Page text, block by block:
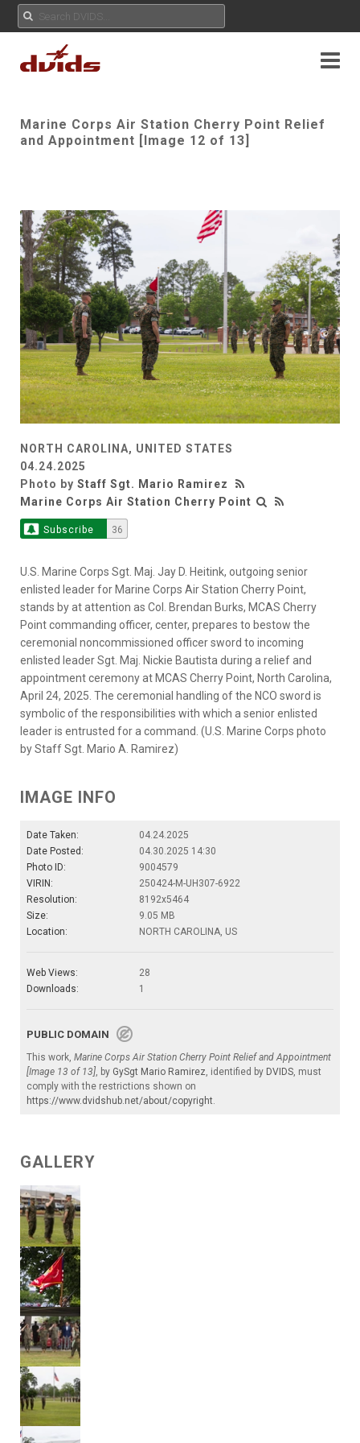
Marine Corps Air Station Cherry Point Relief
and Appointment [Image 12 of 13]
NORTH CAROLINA, UNITED STATES
04.24.2025
Photo by Staff Sgt. Mario Ramirez
Marine Corps Air Station Cherry Point
Subscribe 36
U.S. Marine Corps Sgt. Maj. Jay D. Heitink, outgoing senior
enlisted leader for Marine Corps Air Station Cherry Point,
stands by at attention as Col. Brendan Burks, MCAS Cherry
Point commanding officer, center, prepares to bestow the
ceremonial noncommissioned officer sword to incoming
enlisted leader Sgt. Maj. Nickie Bautista during a relief and
appointment ceremony at MCAS Cherry Point, North Carolina,
April 24, 2025. The ceremonial handling of the NCO sword is
symbolic of the responsibilities with which a senior enlisted
leader is entrusted for a command. (U.S. Marine Corps photo
by Staff Sgt. Mario A. Ramirez)
IMAGE INFO
Date Taken:
04.24.2025
Date Posted:
04.30.2025 14:30
Photo ID:
9004579
VIRIN:
250424-M-UH307-6922
Resolution:
8192x5464
Size:
9.05 MB
Location:
NORTH CAROLINA, US
Web Views:
28
Downloads:
1
PUBLIC DOMAIN
This work, Marine Corps Air Station Cherry Point Relief and Appointment
[Image 13 of 13], by GySgt Mario Ramirez, identified by DVIDS, must
comply with the restrictions shown on
https://www.dvidshub.net/about/copyright.
GALLERY